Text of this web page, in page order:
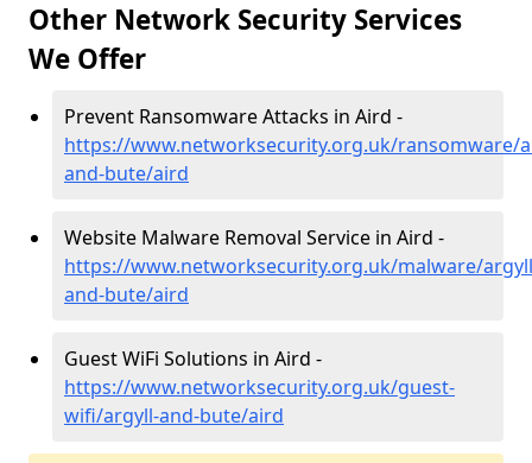
Other Network Security Services
We Offer
Prevent Ransomware Attacks in Aird -
https://www.networksecurity.org.uk/ransomware/
and-bute/aird
Website Malware Removal Service in Aird -
https://www.networksecurity.org.uk/malware/
and-bute/aird
Guest WiFi Solutions in Aird -
https://www.networksecurity.org.uk/guest-
wifi/argyll-and-bute/aird